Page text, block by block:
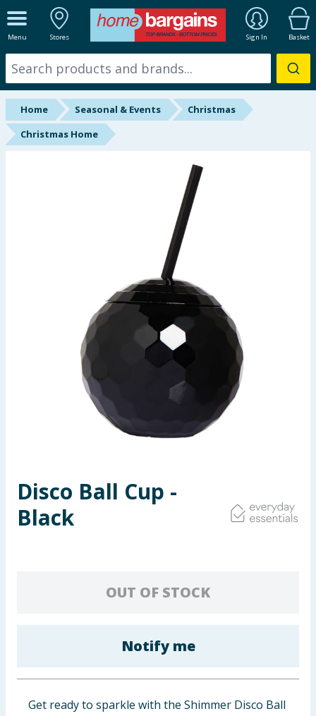
Menu Stores Sign In Basket
ALL DEPARTMENTS
New In
Online Exclusive
Starbuys
Summer Essentials
Seasonal & Events
Garden & Outdoor
Health, Beauty & Fitness
Arts, Crafts & Stationery
Clothing
Home Seasonal & Events
Christmas
Christmas Home
Disco Ball Cup -
Black
OUT OF STOCK
Notify me
Get ready to sparkle with the Shimmer Disco Ball